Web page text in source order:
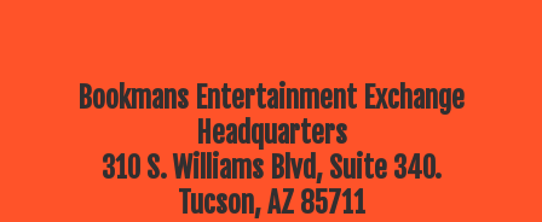
Bookmans Entertainment Exchange
Headquarters
310 S. Williams Blvd, Suite 340.
Tucson, AZ 85711